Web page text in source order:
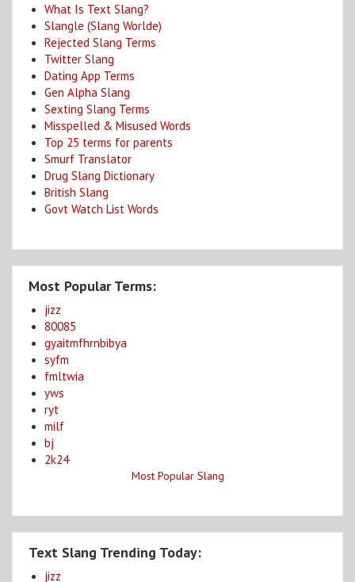
What Is Text Slang?
Slangle (Slang Worlde)
Rejected Slang Terms
Twitter Slang
Dating App Terms
Gen Alpha Slang
Sexting Slang Terms
Misspelled & Misused Words
Top 25 terms for parents
Smurf Translator
Drug Slang Dictionary
British Slang
Govt Watch List Words
Most Popular Terms:
jizz
80085
gyaitmfhrnbibya
syfm
fmltwia
yws
ryt
milf
bj
2k24
Most Popular Slang
Text Slang Trending Today:
jizz